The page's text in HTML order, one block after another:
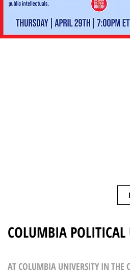
COLUMBIA
AT COLUMBIA UNIVERSITY IN THE